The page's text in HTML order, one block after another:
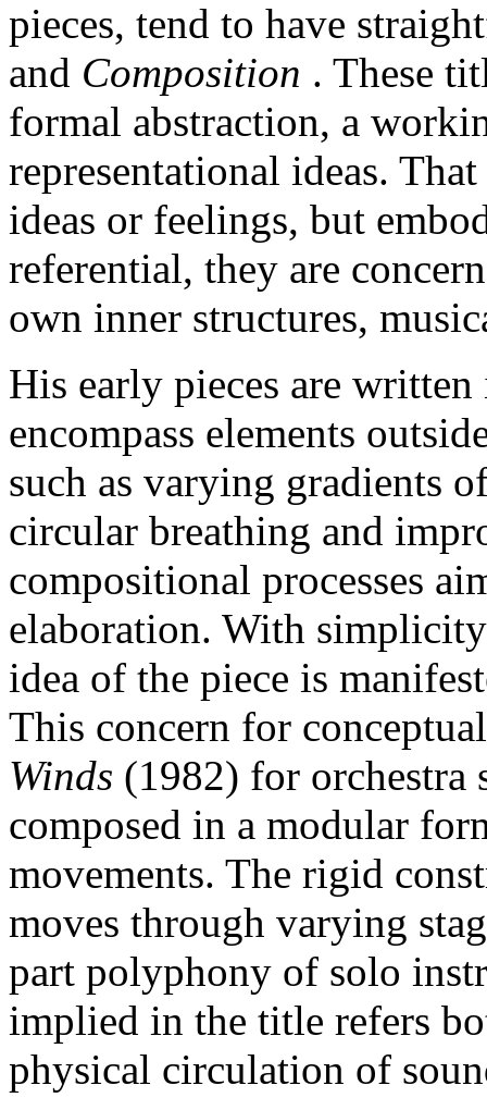
pieces, tend to have
and Composition . These
formal abstraction, a
representational ideas.
ideas or feelings, but
referential, they are
own inner structures,
His early pieces are
encompass elements
such as varying gradients
circular breathing and
compositional processes
elaboration. With
idea of the piece is
This concern for
Winds (1982) for orchestra
composed in a modular
movements. The rigid
moves through varying
part polyphony of solo
implied in the title refers
physical circulation of